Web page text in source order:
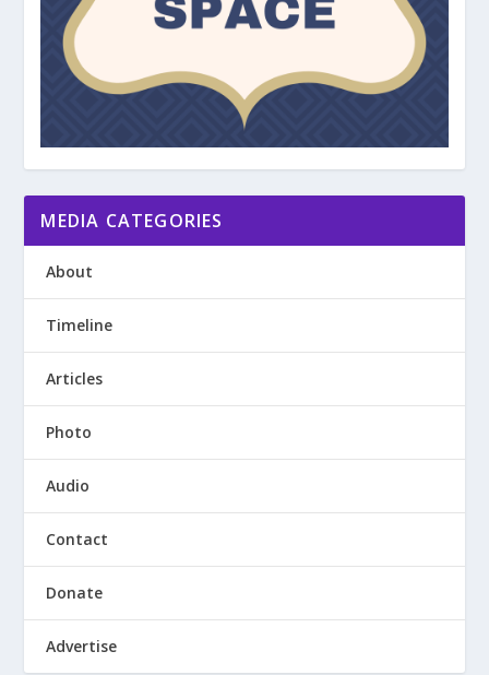
MEDIA CATEGORIES
About
Timeline
Articles
Photo
Audio
Contact
Donate
Advertise